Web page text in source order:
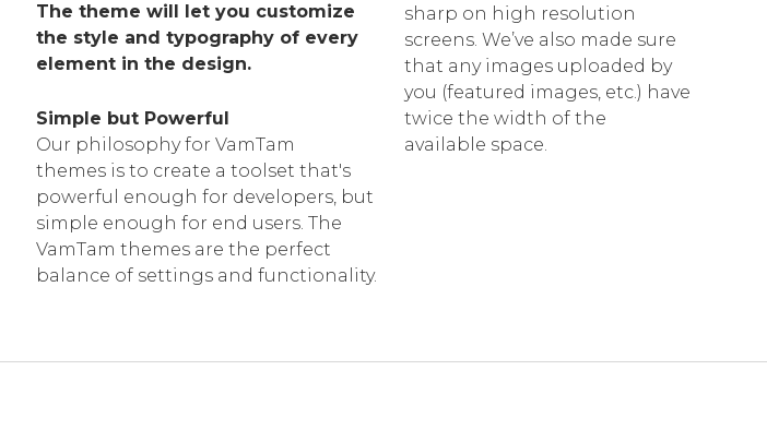
The theme will let you customize
the style and typography of every
element in the design.
Simple but Powerful
Our philosophy for VamTam
themes is to create a toolset that's
powerful enough for developers, but
simple enough for end users. The
VamTam themes are the perfect
balance of settings and functionality.
sharp on high resolution
screens. We’ve also made sure
that any images uploaded by
you (featured images, etc.) have
twice the width of the
available space.